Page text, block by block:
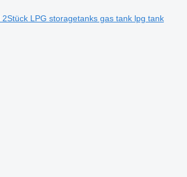
LPG storagetanks gas tank lpg tank